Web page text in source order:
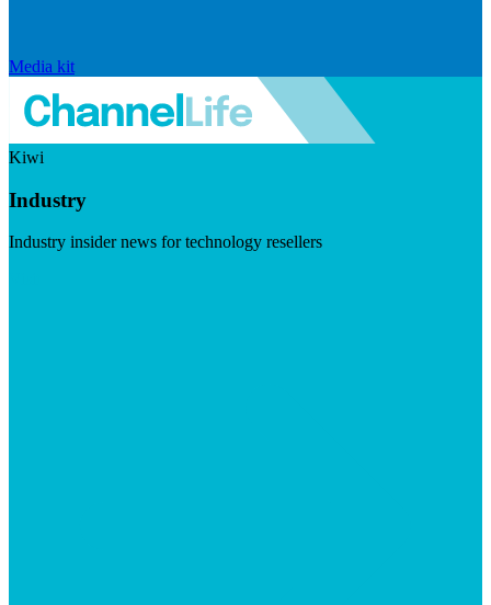
Media kit
Kiwi
Industry
Industry insider news for technology resellers